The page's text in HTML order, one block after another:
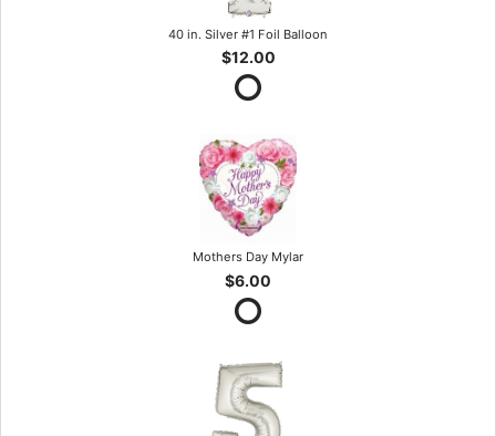
40 in. Silver #1 Foil Balloon
$12.00
Mothers Day Mylar
$6.00